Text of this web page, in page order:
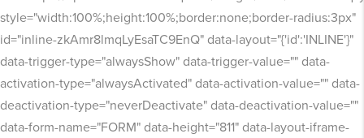
style="width:100%;height:100%;border:none;border-radius:3px"
id="inline-zkAmr8lmqLyEsaTC9EnQ" data-layout="{'id':'INLINE'}"
data-trigger-type="alwaysShow" data-trigger-value="" data-
activation-type="alwaysActivated" data-activation-value="" data-
deactivation-type="neverDeactivate" data-deactivation-value=""
data-form-name="FORM" data-height="811" data-layout-iframe-